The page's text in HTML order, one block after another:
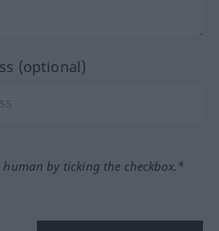
(optional)
human by ticking the checkbox.*